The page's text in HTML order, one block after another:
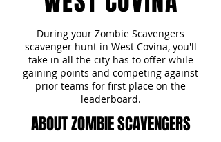
During your Zombie Scavengers
scavenger hunt in West Covina, you'll
take in all the city has to offer while
gaining points and competing against
prior teams for first place on the
leaderboard.
ABOUT ZOMBIE SCAVENGERS